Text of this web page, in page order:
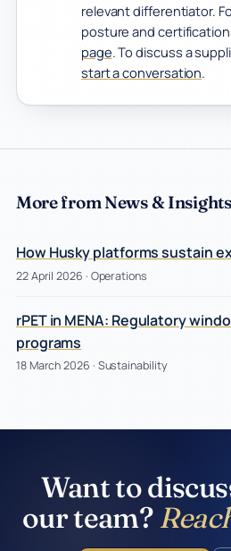
relevant differentiator.
posture and
page. To discuss a
start a conversation.
More from News & Insights
How Husky platforms sustain
22 April 2026 · Operations
rPET in MENA: Regulatory
programs
18 March 2026 · Sustainability
Want to
our team?